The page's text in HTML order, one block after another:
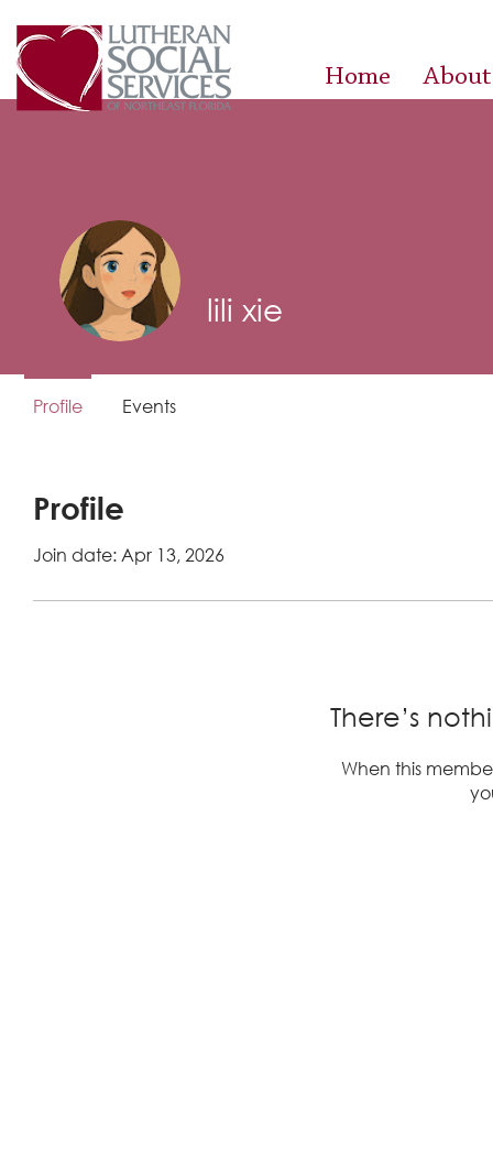
Home About
Profile
Join date: Apr 13, 2026
There’s
When this
lili xie
Profile Events